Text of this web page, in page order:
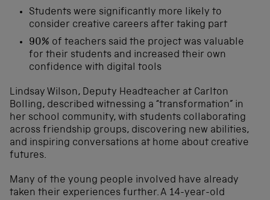
Students were significantly more likely to
consider creative careers after taking part
90% of teachers said the project was valuable
for their students and increased their own
confidence with digital tools
Lindsay Wilson, Deputy Headteacher at Carlton
Bolling, described witnessing a “transformation” in
her school community, with students collaborating
across friendship groups, discovering new abilities,
and inspiring conversations at home about creative
futures.
Many of the young people involved have already
taken their experiences further. A 14-year-old